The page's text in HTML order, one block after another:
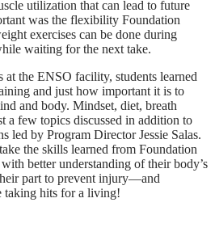
utilization that can lead to future
was the flexibility Foundation
exercises can be done during
waiting for the next take.
the ENSO facility, students learned
and just how important it is to
and body. Mindset, diet, breath
a few topics discussed in addition to
led by Program Director Jessie Salas.
the skills learned from Foundation
better understanding of their body’s
part to prevent injury—and
taking hits for a living!